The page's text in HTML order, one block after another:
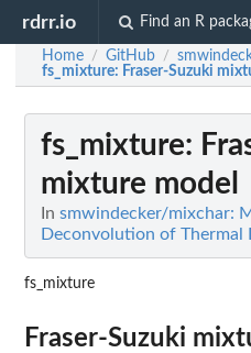
rdrr.io Find an R
Home / GitHub /
fs_mixture: Fraser-Suzuki
fs_mixture:
mixture model
In smwindecker/mixchar:
Deconvolution of Thermal
fs_mixture
Fraser-Suzuki